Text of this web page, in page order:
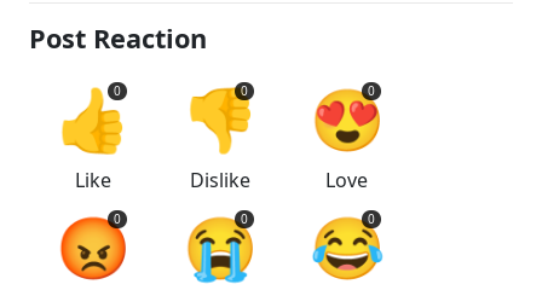
Post Reaction
👍
0
Like
👎
0
Dislike
😍
0
Love
😡
0 😭
0 😂
0